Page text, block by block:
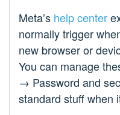
Meta’s help center
normally trigger
new browser or
You can manage
→ Password and
standard stuff when